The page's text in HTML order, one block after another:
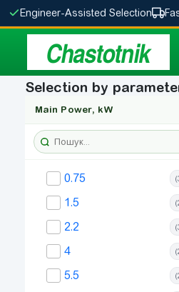
Engineer-Assisted Selection
Chastotnik
Selection by
Main Power, kW
0.75
1.5
2.2
4
5.5